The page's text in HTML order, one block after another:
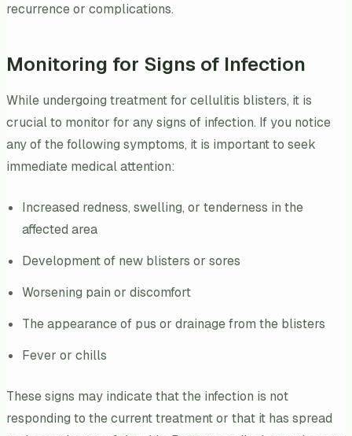
recurrence or complications.
Monitoring for Signs of Infection
While undergoing treatment for cellulitis blisters, it is
crucial to monitor for any signs of infection. If you notice
any of the following symptoms, it is important to seek
immediate medical attention:
Increased redness, swelling, or tenderness in the
affected area
Development of new blisters or sores
Worsening pain or discomfort
The appearance of pus or drainage from the blisters
Fever or chills
These signs may indicate that the infection is not
responding to the current treatment or that it has spread